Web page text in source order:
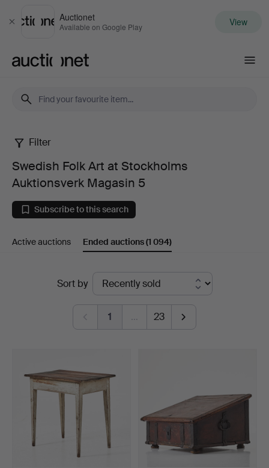
Close
Auctionet
Available on Google Play View
Swedish
Folk
Art
at
Auktionsverk
Magasin
Filter
Swedish Folk Art at Stockholms
Auktionsverk Magasin 5
Subscribe to this search
Active auctions Ended auctions(1 094)
Sort by
1 … 23